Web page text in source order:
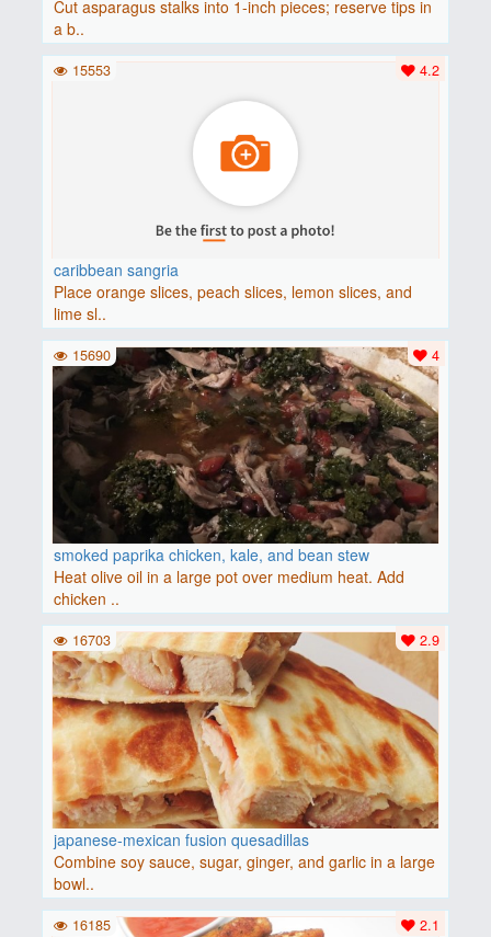
Cut asparagus stalks into 1-inch pieces; reserve tips in
a b..
caribbean sangria
Place orange slices, peach slices, lemon slices, and
lime sl..
4.2
15553
smoked paprika chicken, kale, and bean stew
Heat olive oil in a large pot over medium heat. Add
chicken ..
4
15690
japanese-mexican fusion quesadillas
Combine soy sauce, sugar, ginger, and garlic in a large
bowl..
2.9
16703
2.1
16185